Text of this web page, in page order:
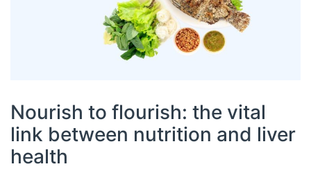
Nourish to flourish: the vital
link between nutrition and liver
health